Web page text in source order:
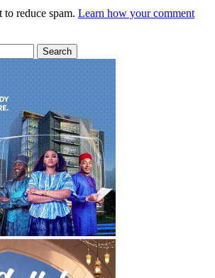
to reduce spam. Learn how your comment